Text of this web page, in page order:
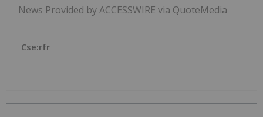
News Provided by ACCESSWIRE via QuoteMedia
Cse:rfr